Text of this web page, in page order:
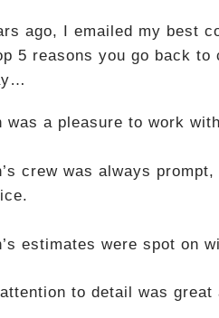
ago, I emailed my best
5 reasons you go back
was a pleasure to work
crew was always
estimates were spot on
to detail was